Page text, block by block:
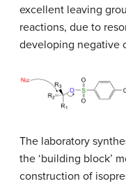
excellent leaving
reactions, due to
developing negative
The laboratory
the ‘building block’
construction of